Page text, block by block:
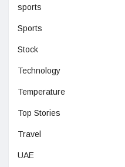
sports
Sports
Stock
Technology
Temperature
Top Stories
Travel
UAE